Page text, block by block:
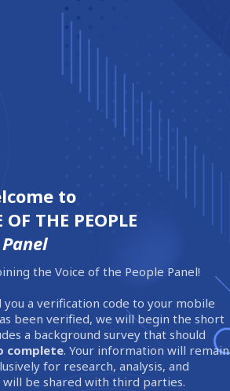
to
THE PEOPLE
Panel
the Voice of the People Panel!
a verification code to your mobile
been verified, we will begin the short
a background survey that should
complete. Your information will remain
for research, analysis, and
be shared with third parties.